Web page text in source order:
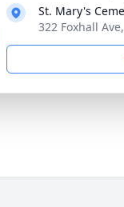
St. Mary's
322 Foxhall